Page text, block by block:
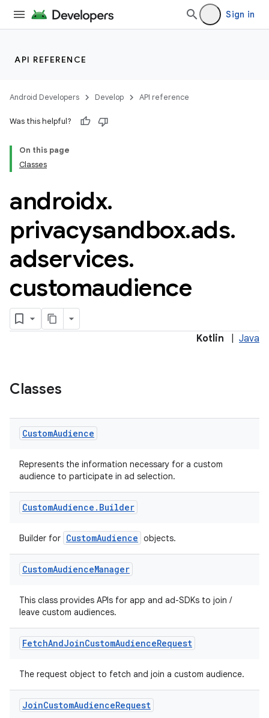
Sign in
API REFERENCE
Android Developers Develop API reference
Was this helpful?
On this page
Classes
androidx.
privacysandbox.ads.
adservices.
customaudience
Kotlin Java
Classes
CustomAudience
Represents the information necessary for a custom
audience to participate in ad selection.
CustomAudience . Builder
Builder for CustomAudience objects.
CustomAudienceManager
This class provides APIs for app and ad-SDKs to join /
leave custom audiences.
FetchAndJoinCustomAudienceRequest
The request object to fetch and join a custom audience.
JoinCustomAudienceRequest